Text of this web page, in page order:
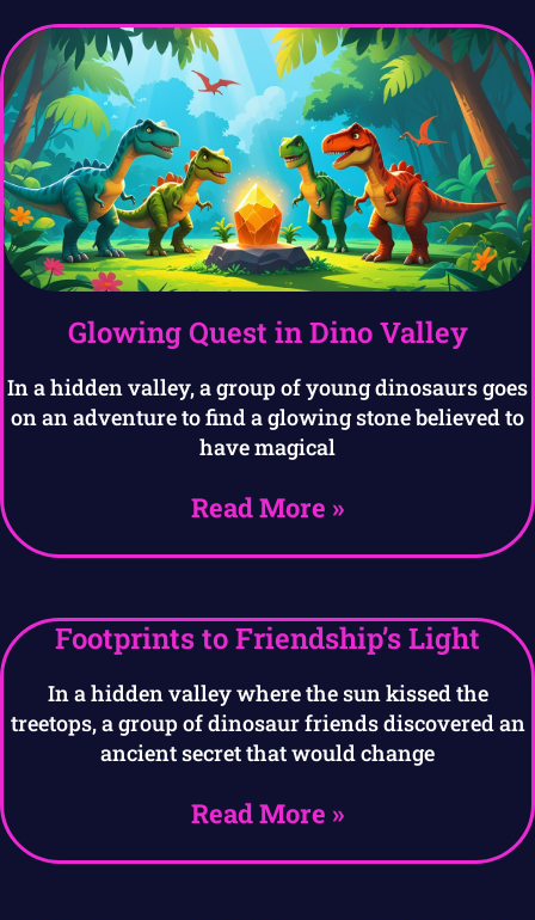
Glowing Quest in Dino Valley
In a hidden valley, a group of young dinosaurs goes
on an adventure to find a glowing stone believed to
have magical
Read More »
Footprints to Friendship’s Light
In a hidden valley where the sun kissed the
treetops, a group of dinosaur friends discovered an
ancient secret that would change
Read More »